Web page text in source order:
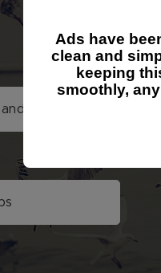
Ads have
clean and
keeping
smoothly,
Relations